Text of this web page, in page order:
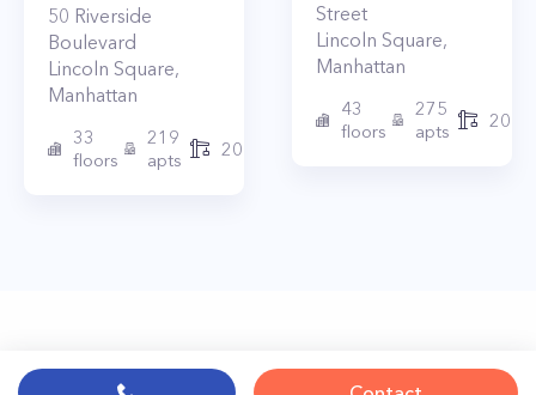
50 Riverside
Boulevard
Lincoln Square,
Manhattan
33
floors
219
apts
2015
Street
Lincoln Square,
Manhattan
43
floors
275
apts
2010